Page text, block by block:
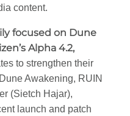
content.
focused on Dune
Alpha 4.2,
to strengthen their
Awakening, RUIN
(Sietch Hajar),
launch and patch